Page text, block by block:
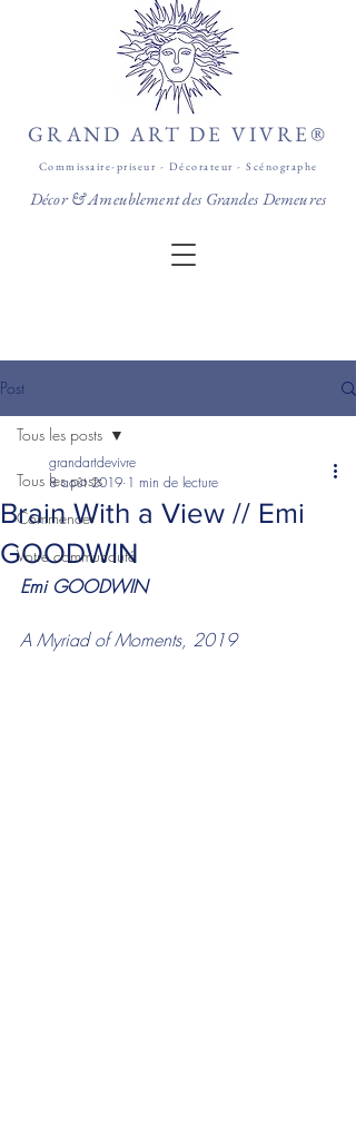
GRAND ART DE VIVRE®
Commissaire-priseur - Décorateur - Scénographe
Décor & Ameublement des Grandes Demeures
Post
Tous les posts
Commencer
Votre communauté
Tous les posts
Brain With a View // Emi
GOODWIN
grandartdevivre
8 août 2019 1 min de lecture
Emi GOODWIN
A Myriad of Moments, 2019